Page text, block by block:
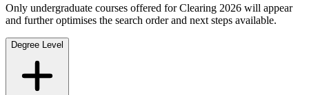
Only undergraduate courses offered for Clearing 2026 will appear
and further optimises the search order and next steps available.
Degree Level